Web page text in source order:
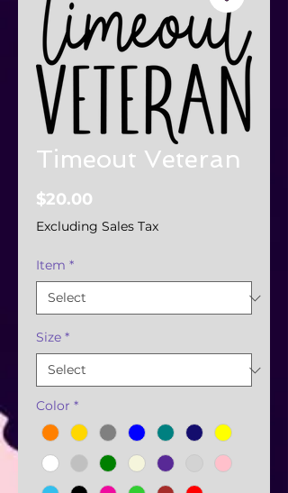
Timeout Veteran
$20.00
Excluding Sales Tax
Item *
Size *
Color *